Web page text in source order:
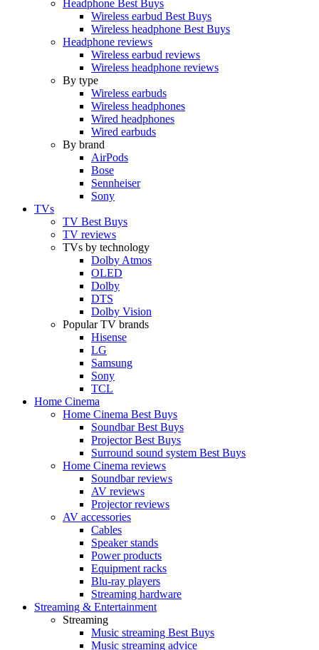
Headphone Best Buys
Wireless earbud Best Buys
Wireless headphone Best Buys
Headphone reviews
Wireless earbud reviews
Wireless headphone reviews
By type
Wireless earbuds
Wireless headphones
Wired headphones
Wired earbuds
By brand
AirPods
Bose
Sennheiser
Sony
TVs
TV Best Buys
TV reviews
TVs by technology
Dolby Atmos
OLED
Dolby
DTS
Dolby Vision
Popular TV brands
Hisense
LG
Samsung
Sony
TCL
Home Cinema
Home Cinema Best Buys
Soundbar Best Buys
Projector Best Buys
Surround sound system Best Buys
Home Cinema reviews
Soundbar reviews
AV reviews
Projector reviews
AV accessories
Cables
Speaker stands
Power products
Equipment racks
Blu-ray players
Streaming hardware
Streaming & Entertainment
Streaming
Music streaming Best Buys
Music streaming advice